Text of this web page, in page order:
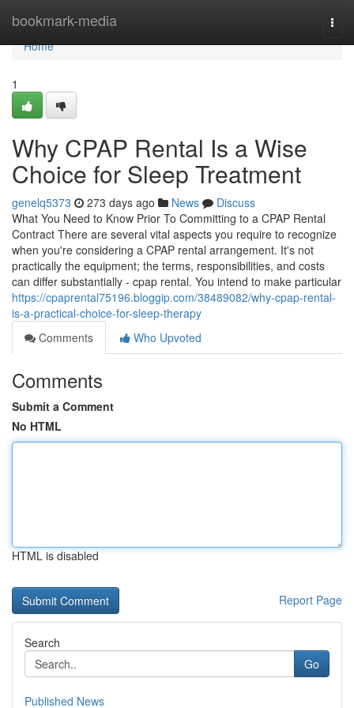
bookmark-media
Home
Home
1
Why CPAP Rental Is a Wise
Choice for Sleep Treatment
genelq5373 273 days ago News
Discuss
What You Need to Know Prior To Committing to a CPAP Rental
Contract There are several vital aspects you require to recognize
when you're considering a CPAP rental arrangement. It's not
practically the equipment; the terms, responsibilities, and costs
can differ substantially - cpap rental. You intend to make particular
https://cpaprental75196.bloggip.com/38489082/why-cpap-rental-
is-a-practical-choice-for-sleep-therapy
Comments
Who Upvoted
Comments
Submit a Comment
No HTML
HTML is disabled
Report Page
Search
Go
Published News